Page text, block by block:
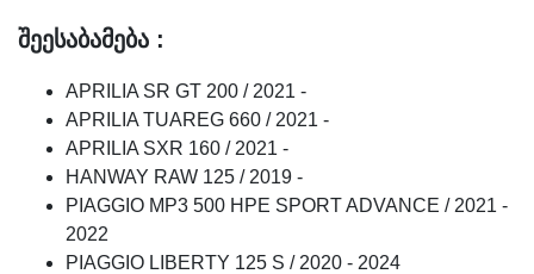
შეესაბამება :
APRILIA SR GT 200 / 2021 -
APRILIA TUAREG 660 / 2021 -
APRILIA SXR 160 / 2021 -
HANWAY RAW 125 / 2019 -
PIAGGIO MP3 500 HPE SPORT ADVANCE / 2021 -
2022
PIAGGIO LIBERTY 125 S / 2020 - 2024